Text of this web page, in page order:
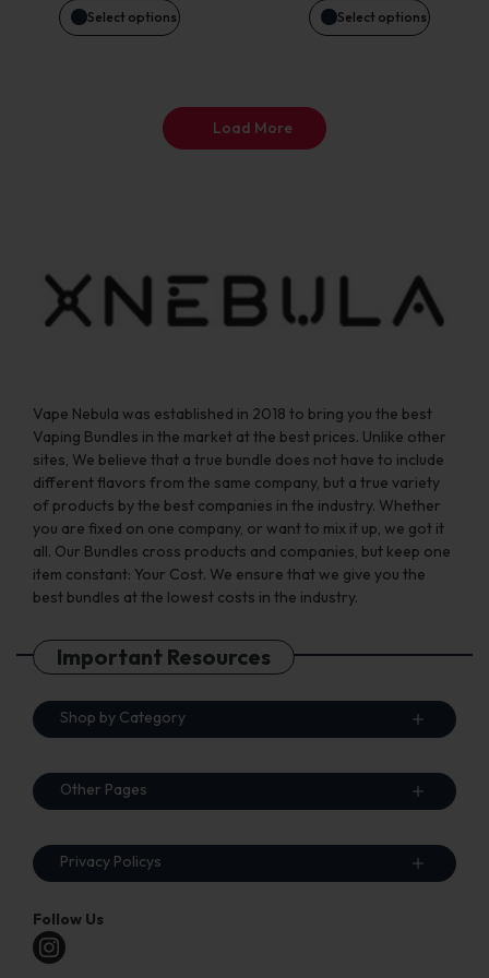
Select options
may
chosen
page
Select options
may
page
Load More
Vape Nebula was established in 2018 to bring you the best
Vaping Bundles in the market at the best prices. Unlike other
sites, We believe that a true bundle does not have to include
different flavors from the same company, but a true variety
of products by the best companies in the industry. Whether
you are fixed on one company, or want to mix it up, we got it
all. Our Bundles cross products and companies, but keep one
item constant: Your Cost. We ensure that we give you the
best bundles at the lowest costs in the industry.
Important Resources
Shop by Category
Other Pages
Privacy Policys
Follow Us